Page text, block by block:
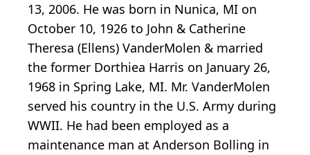
13, 2006. He was born in Nunica, MI on
October 10, 1926 to John & Catherine
Theresa (Ellens) VanderMolen & married
the former Dorthiea Harris on January 26,
1968 in Spring Lake, MI. Mr. VanderMolen
served his country in the U.S. Army during
WWII. He had been employed as a
maintenance man at Anderson Bolling in